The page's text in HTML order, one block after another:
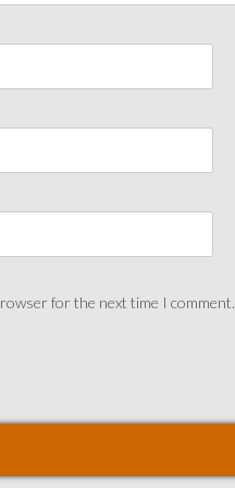
for the next time I comment.